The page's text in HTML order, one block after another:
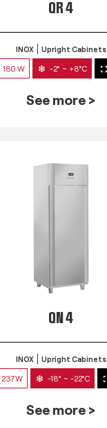
QR 4
INOX Upright Cabinets
180 W -2° ~ +8°C
See more >
QN 4
INOX Upright Cabinets
237W -18° ~ -22°C
See more >